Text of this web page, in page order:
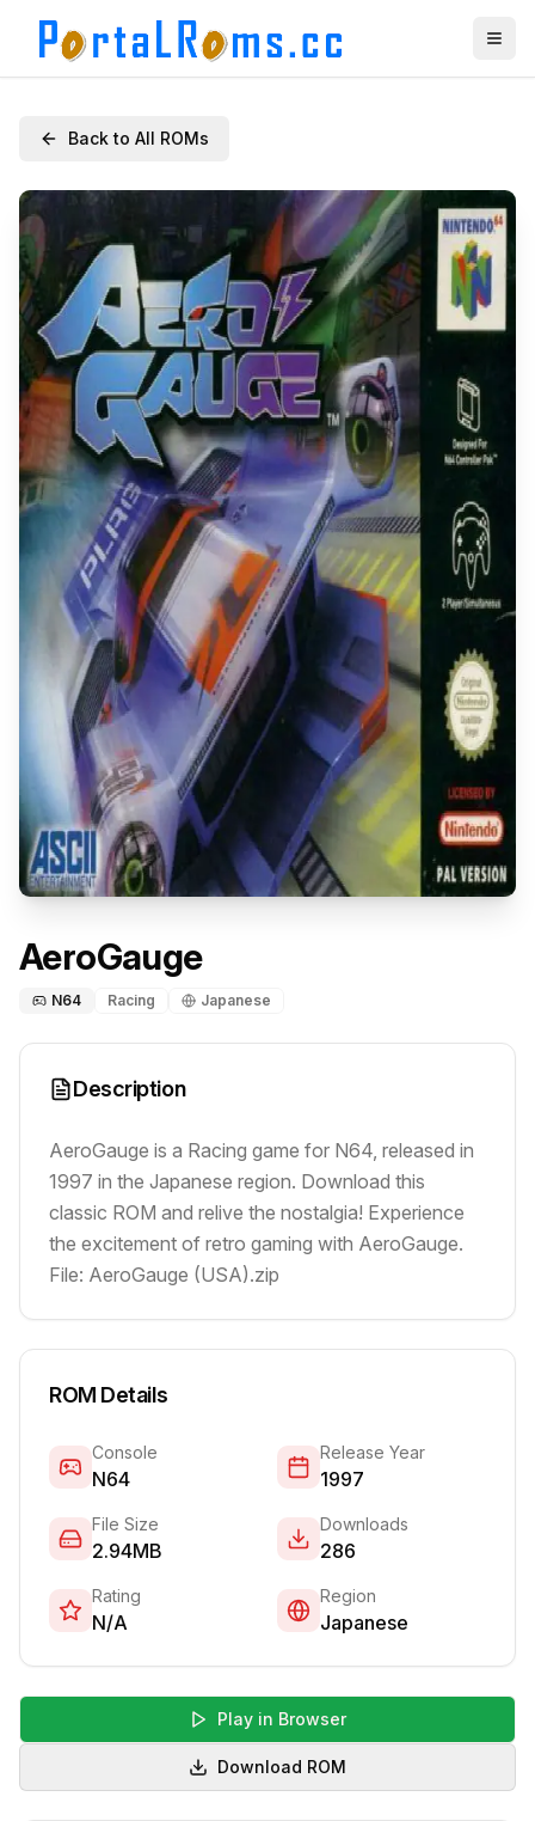
Back to All ROMs
AeroGauge
N64 Racing Japanese
Description
AeroGauge is a Racing game for N64, released in
1997 in the Japanese region. Download this
classic ROM and relive the nostalgia! Experience
the excitement of retro gaming with AeroGauge.
File: AeroGauge (USA).zip
ROM Details
Console
N64
Release Year
1997
File Size
2.94MB
Downloads
286
Rating
N/A
Region
Japanese
Play in Browser
Download ROM